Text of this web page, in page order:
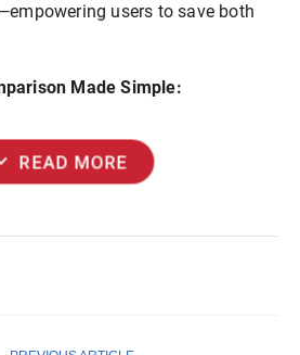
users to save both
Made Simple:
READ MORE